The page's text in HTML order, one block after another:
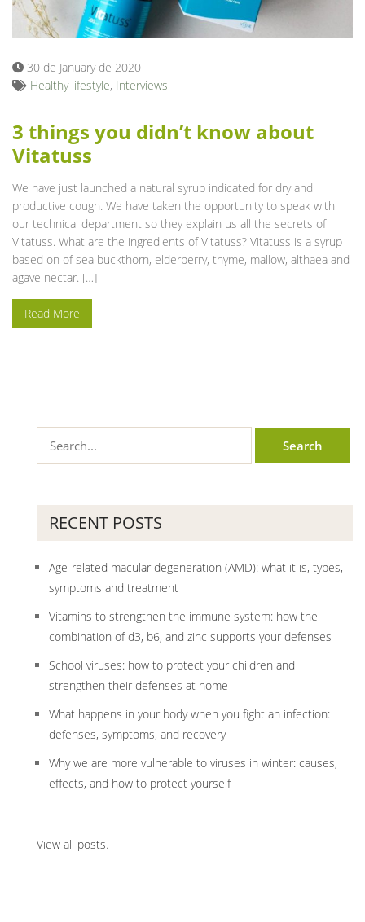
Blog
30 de January de 2020
Healthy lifestyle, Interviews
3 things you didn’t know about
Vitatuss
We have just launched a natural syrup indicated for dry and
productive cough. We have taken the opportunity to speak with
our technical department so they explain us all the secrets of
Vitatuss. What are the ingredients of Vitatuss? Vitatuss is a syrup
based on of sea buckthorn, elderberry, thyme, mallow, althaea and
agave nectar. […]
Read More
RECENT POSTS
Age-related macular degeneration (AMD): what it is, types,
symptoms and treatment
Vitamins to strengthen the immune system: how the
combination of d3, b6, and zinc supports your defenses
School viruses: how to protect your children and
strengthen their defenses at home
What happens in your body when you fight an infection:
defenses, symptoms, and recovery
Why we are more vulnerable to viruses in winter: causes,
effects, and how to protect yourself
View all posts.